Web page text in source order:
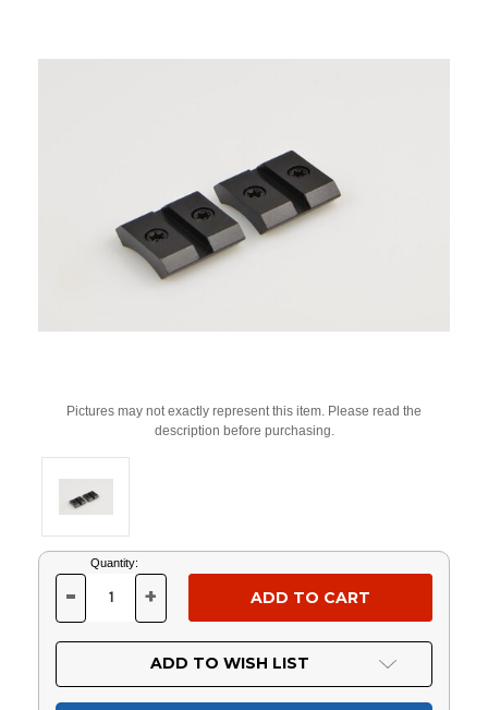
Pictures may not exactly represent this item. Please read the
description before purchasing.
Current
Stock:
Quantity:
DECREASE
OF
UNDEFINED
- INCREASE
OF
UNDEFINED
+
ADD TO WISH LIST